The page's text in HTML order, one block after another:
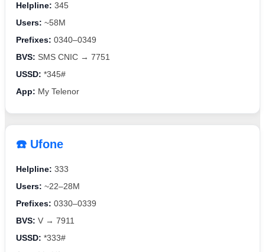
Helpline: 345
Users: ~58M
Prefixes: 0340–0349
BVS: SMS CNIC → 7751
USSD: *345#
App: My Telenor
☎️ Ufone
Helpline: 333
Users: ~22–28M
Prefixes: 0330–0339
BVS: V → 7911
USSD: *333#